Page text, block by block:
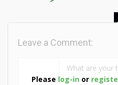
Please log-in or
Leave a Comment: